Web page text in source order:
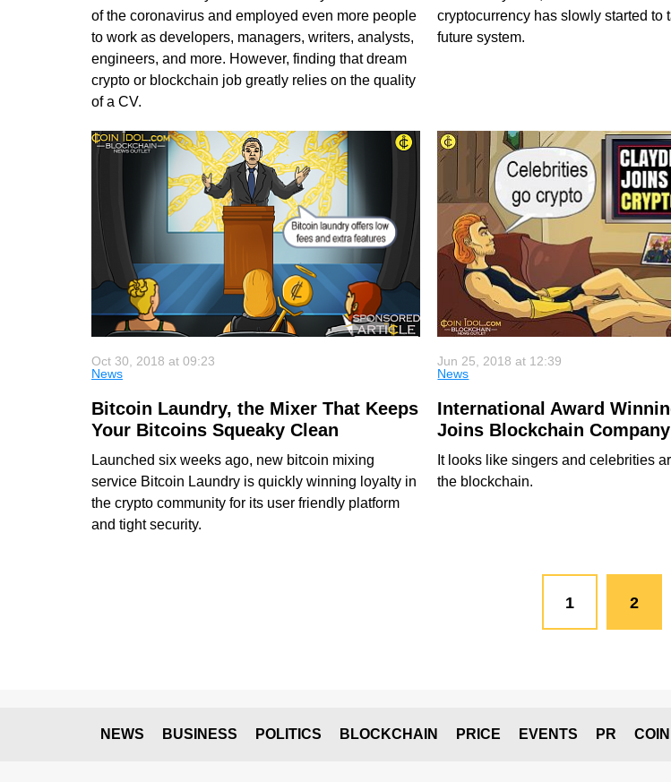
of the coronavirus and employed even more people
to work as developers, managers, writers, analysts,
engineers, and more. However, finding that dream
crypto or blockchain job greatly relies on the quality
of a CV.
cryptocurrency has slowly started to
future system.
Oct 30, 2018 at 09:23
News
Bitcoin Laundry, the Mixer That Keeps
Your Bitcoins Squeaky Clean
Launched six weeks ago, new bitcoin mixing
service Bitcoin Laundry is quickly winning loyalty in
the crypto community for its user friendly platform
and tight security.
Jun 25, 2018 at 12:39
News
International Award
Joins Blockchain Company
It looks like singers and celebrities
the blockchain.
1 2
NEWS BUSINESS POLITICS BLOCKCHAIN PRICE EVENTS PR